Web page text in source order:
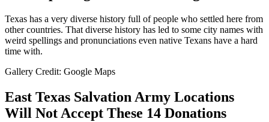
Texas has a very diverse history full of people who settled here from
other countries. That diverse history has led to some city names with
weird spellings and pronunciations even native Texans have a hard
time with.
Gallery Credit: Google Maps
East Texas Salvation Army Locations
Will Not Accept These 14 Donations